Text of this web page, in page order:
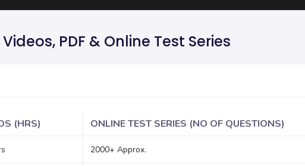
PDF & Online Test Series
(HRS) ONLINE TEST SERIES (NO OF QUESTIONS)
2000+ Approx.